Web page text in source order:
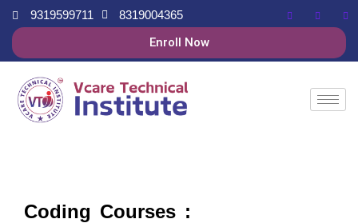
9319599711 8319004365
Enroll Now
Coding Courses :